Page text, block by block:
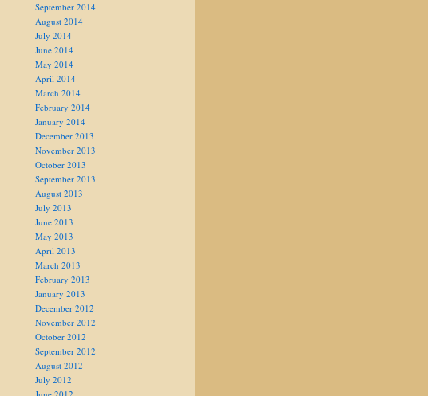
September 2014
August 2014
July 2014
June 2014
May 2014
April 2014
March 2014
February 2014
January 2014
December 2013
November 2013
October 2013
September 2013
August 2013
July 2013
June 2013
May 2013
April 2013
March 2013
February 2013
January 2013
December 2012
November 2012
October 2012
September 2012
August 2012
July 2012